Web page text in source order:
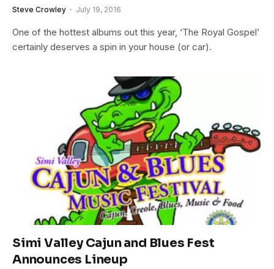
Steve Crowley July 19, 2016
One of the hottest albums out this year, ‘The Royal Gospel’
certainly deserves a spin in your house (or car).
Simi Valley Cajun and Blues Fest
Announces Lineup